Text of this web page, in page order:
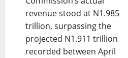
revenue stood at N1.985
trillion, surpassing the
projected N1.911 trillion
recorded between April